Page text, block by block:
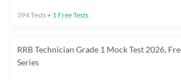
394Tests+ 1 Free Tests
RRB Technician Grade 1 Mock Test 2026,
Series